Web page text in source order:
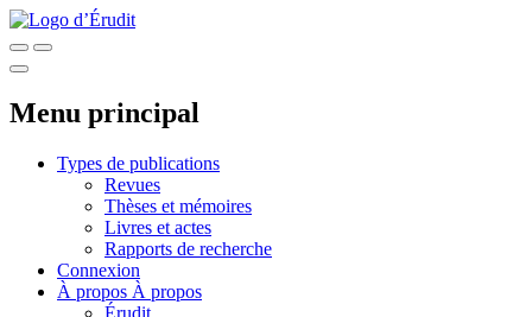
Menu principal
Types de publications
Revues
Thèses et mémoires
Livres et actes
Rapports de recherche
Connexion
À propos À propos
Érudit